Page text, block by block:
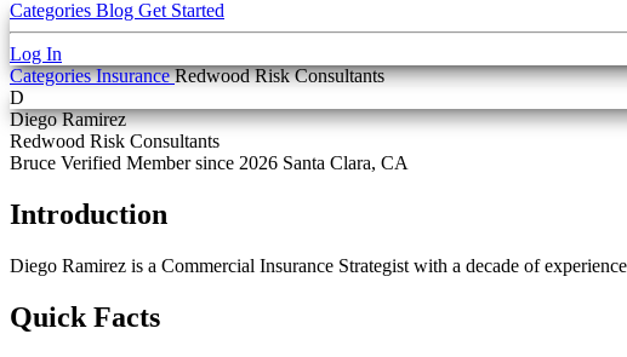
Categories Blog Get Started
Log In
CategoriesInsuranceRedwood Risk Consultants
D
Diego Ramirez
Redwood Risk Consultants
Bruce Verified Member since 2026 Santa Clara, CA
Introduction
Diego Ramirez is a Commercial Insurance Strategist with a decade of
Quick Facts